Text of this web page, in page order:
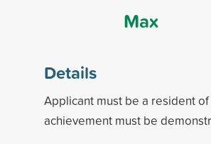
Max
Details
Applicant must be a resident
achievement must be